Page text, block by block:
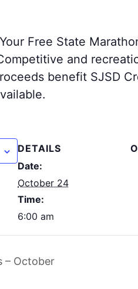
Free State
and
benefit SJSD
DETAILS
Date:
October 24
Time:
6:00 am
– October